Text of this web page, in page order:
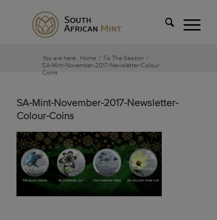
You are here: Home / Tis The Season /
SA-Mint-November-2017-Newsletter-Colour-
Coins
SA-Mint-November-2017-Newsletter-
Colour-Coins